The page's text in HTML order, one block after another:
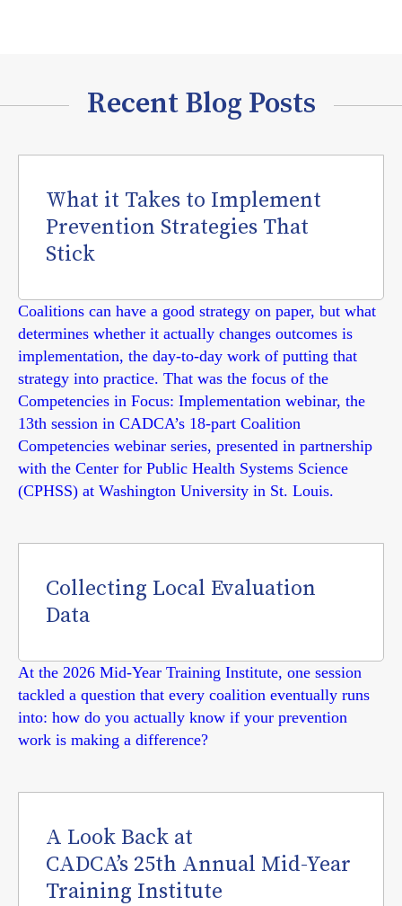
Recent Blog Posts
What it Takes to Implement
Prevention Strategies That
Stick
Coalitions can have a good strategy on paper, but what
determines whether it actually changes outcomes is
implementation, the day-to-day work of putting that
strategy into practice. That was the focus of the
Competencies in Focus: Implementation webinar, the
13th session in CADCA’s 18-part Coalition
Competencies webinar series, presented in partnership
with the Center for Public Health Systems Science
(CPHSS) at Washington University in St. Louis.
Collecting Local Evaluation
Data
At the 2026 Mid-Year Training Institute, one session
tackled a question that every coalition eventually runs
into: how do you actually know if your prevention
work is making a difference?
A Look Back at
CADCA’s 25th Annual Mid-Year
Training Institute